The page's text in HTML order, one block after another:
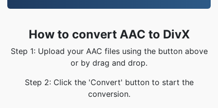
How to convert AAC to DivX
Step 1: Upload your AAC files using the button above
or by drag and drop.
Step 2: Click the 'Convert' button to start the
conversion.